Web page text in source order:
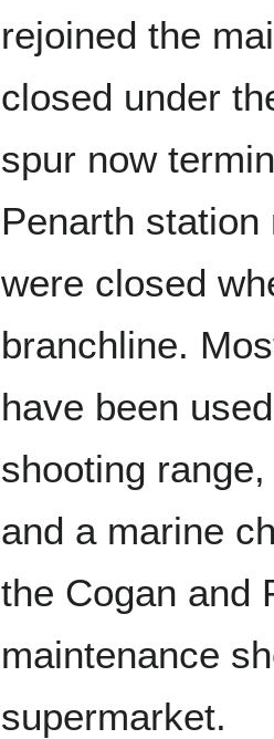
rejoined the
closed under
spur now
Penarth
were closed
branchline.
have been
shooting
and a marine
the Cogan and
maintenance
supermarket.